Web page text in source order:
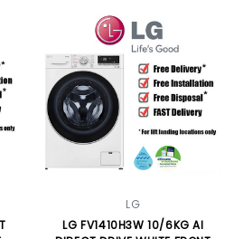
LG
LG FV1410H3W 10/6KG AI